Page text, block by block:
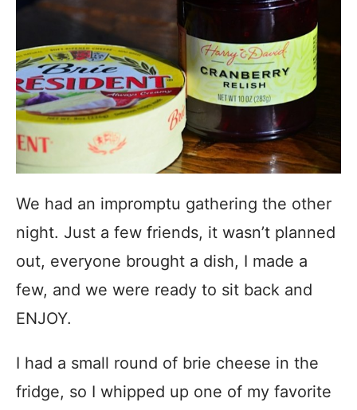
We had an impromptu gathering the other
night. Just a few friends, it wasn’t planned
out, everyone brought a dish, I made a
few, and we were ready to sit back and
ENJOY.
I had a small round of brie cheese in the
fridge, so I whipped up one of my favorite